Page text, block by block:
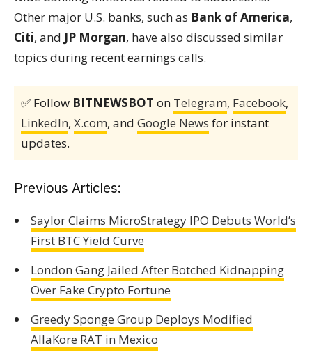
Other major U.S. banks, such as Bank of America,
Citi, and JP Morgan, have also discussed similar
topics during recent earnings calls.
✅ Follow BITNEWSBOT on Telegram, Facebook,
LinkedIn, X.com, and Google News for instant
updates.
Previous Articles:
Saylor Claims MicroStrategy IPO Debuts World’s
First BTC Yield Curve
London Gang Jailed After Botched Kidnapping
Over Fake Crypto Fortune
Greedy Sponge Group Deploys Modified
AllaKore RAT in Mexico